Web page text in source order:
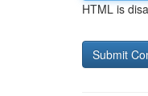
HTML is